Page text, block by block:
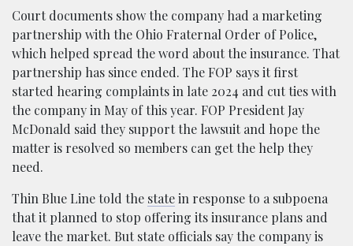
Court documents show the company had a marketing
partnership with the Ohio Fraternal Order of Police,
which helped spread the word about the insurance. That
partnership has since ended. The FOP says it first
started hearing complaints in late 2024 and cut ties with
the company in May of this year. FOP President Jay
McDonald said they support the lawsuit and hope the
matter is resolved so members can get the help they
need.
Thin Blue Line told the statein response to a subpoena
that it planned to stop offering its insurance plans and
leave the market. But state officials say the company is